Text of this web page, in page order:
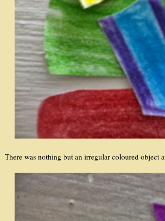
There was nothing but an irregular coloured object